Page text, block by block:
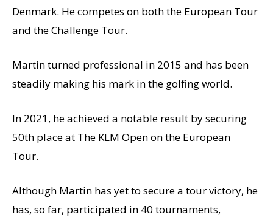
Denmark. He competes on both the European Tour
and the Challenge Tour.
Martin turned professional in 2015 and has been
steadily making his mark in the golfing world.
In 2021, he achieved a notable result by securing
50th place at The KLM Open on the European
Tour.
Although Martin has yet to secure a tour victory, he
has, so far, participated in 40 tournaments,